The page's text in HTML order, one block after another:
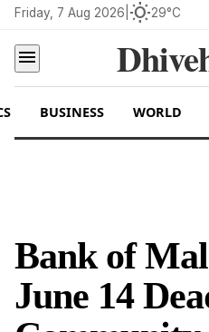
Friday, 7 Aug 2026 wb_sunny29°C
menu
BUSINESS WORLD
Bank of
June 14